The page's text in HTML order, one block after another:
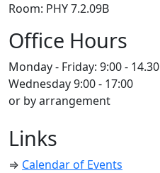
Room: PHY 7.2.09B
Office Hours
Monday - Friday: 9:00 - 14.30
Wednesday 9:00 - 17:00
or by arrangement
Links
⇒ Calendar of Events